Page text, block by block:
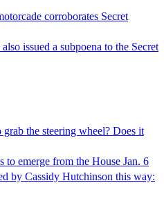
corroborates Secret
issued a subpoena to the Secret
the steering wheel? Does it
to emerge from the House Jan. 6
by Cassidy Hutchinson this way: